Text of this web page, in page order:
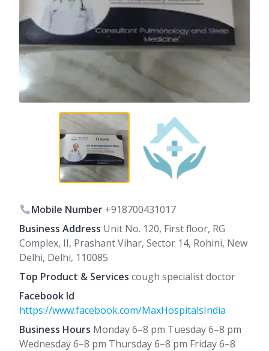
Mobile Number +918700431017
Business Address Unit No. 120, First floor, RG
Complex, II, Prashant Vihar, Sector 14, Rohini, New
Delhi, Delhi, 110085
Top Product & Services cough specialist doctor
Facebook Id
https://www.facebook.com/MaxHospitalsIndia
Business Hours Monday 6–8 pm Tuesday 6–8 pm
Wednesday 6–8 pm Thursday 6–8 pm Friday 6–8